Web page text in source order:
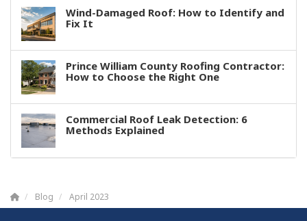
Wind-Damaged Roof: How to Identify and
Fix It
Prince William County Roofing Contractor:
How to Choose the Right One
Commercial Roof Leak Detection: 6
Methods Explained
Blog April 2023